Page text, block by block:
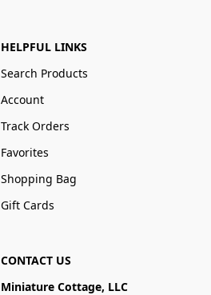
HELPFUL LINKS
Search Products
Account
Track Orders
Favorites
Shopping Bag
Gift Cards
CONTACT US
Miniature Cottage, LLC